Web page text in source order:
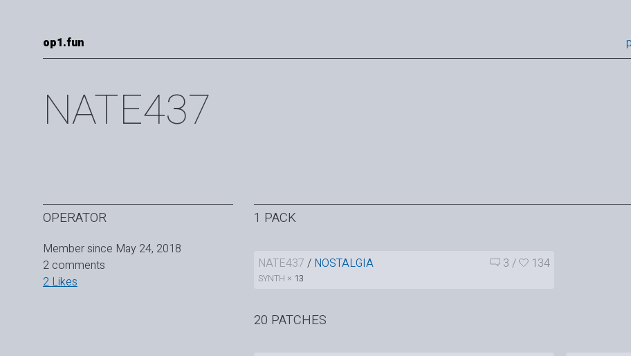
op1.fun
NATE437
OPERATOR
Member since May 24, 2018
2 comments
2 Likes
1 PACK
NATE437 / NOSTALGIA 3 / 134
SYNTH × 13
20 PATCHES